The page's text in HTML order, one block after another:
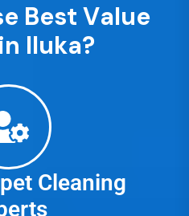
e Best Value
in Iluka?
Cleaning